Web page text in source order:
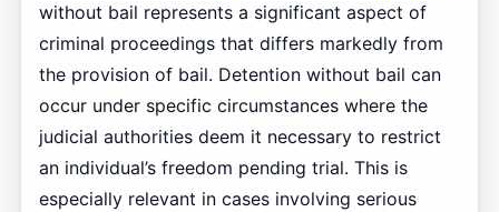
without bail represents a significant aspect of
criminal proceedings that differs markedly from
the provision of bail. Detention without bail can
occur under specific circumstances where the
judicial authorities deem it necessary to restrict
an individual’s freedom pending trial. This is
especially relevant in cases involving serious